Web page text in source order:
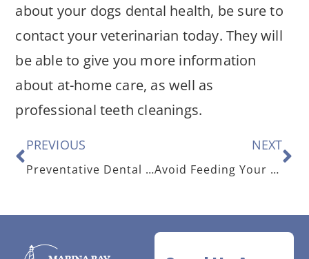
about your dogs dental health, be sure to
contact your veterinarian today. They will
be able to give you more information
about at-home care, as well as
professional teeth cleanings.
PREVIOUS
Preventative Dental Care for Your Cat
NEXT
Avoid Feeding Your Pet These 5 Holiday Treats